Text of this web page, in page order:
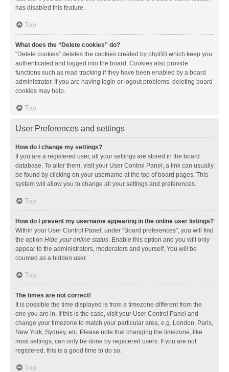
has disabled this feature.
Top
What does the “Delete cookies” do?
“Delete cookies” deletes the cookies created by phpBB which keep you
authenticated and logged into the board. Cookies also provide
functions such as read tracking if they have been enabled by a board
administrator. If you are having login or logout problems, deleting board
cookies may help.
Top
User Preferences and settings
How do I change my settings?
If you are a registered user, all your settings are stored in the board
database. To alter them, visit your User Control Panel; a link can usually
be found by clicking on your username at the top of board pages. This
system will allow you to change all your settings and preferences.
Top
How do I prevent my username appearing in the online user listings?
Within your User Control Panel, under “Board preferences”, you will find
the option Hide your online status. Enable this option and you will only
appear to the administrators, moderators and yourself. You will be
counted as a hidden user.
Top
The times are not correct!
It is possible the time displayed is from a timezone different from the
one you are in. If this is the case, visit your User Control Panel and
change your timezone to match your particular area, e.g. London, Paris,
New York, Sydney, etc. Please note that changing the timezone, like
most settings, can only be done by registered users. If you are not
registered, this is a good time to do so.
Top